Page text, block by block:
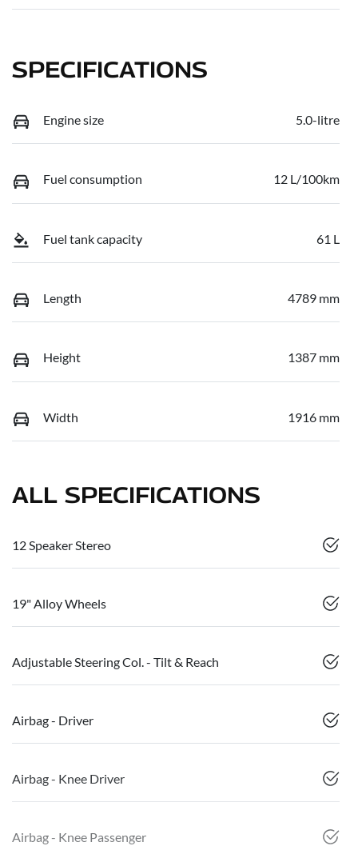
SPECIFICATIONS
Engine size 5.0-litre
Fuel consumption 12 L/100km
Fuel tank capacity 61 L
Length 4789 mm
Height 1387 mm
Width 1916 mm
ALL SPECIFICATIONS
12 Speaker Stereo
19" Alloy Wheels
Adjustable Steering Col. - Tilt & Reach
Airbag - Driver
Airbag - Knee Driver
Airbag - Knee Passenger